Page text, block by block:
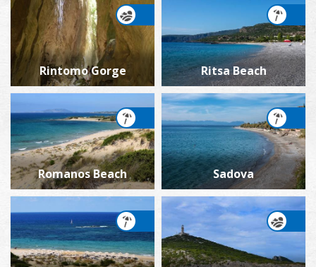
Rintomo Gorge Ritsa Beach
Romanos Beach Sadova